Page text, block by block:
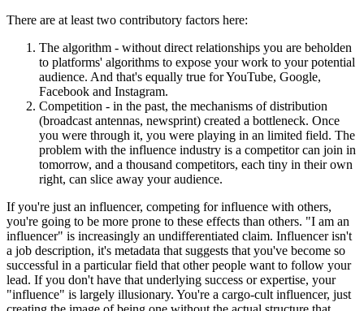
There are at least two contributory factors here:
The algorithm - without direct relationships you are beholden
to platforms' algorithms to expose your work to your potential
audience. And that's equally true for YouTube, Google,
Facebook and Instagram.
Competition - in the past, the mechanisms of distribution
(broadcast antennas, newsprint) created a bottleneck. Once
you were through it, you were playing in an limited field. The
problem with the influence industry is a competitor can join in
tomorrow, and a thousand competitors, each tiny in their own
right, can slice away your audience.
If you're just an influencer, competing for influence with others,
you're going to be more prone to these effects than others. "I am an
influencer" is increasingly an undifferentiated claim. Influencer isn't
a job description, it's metadata that suggests that you've become so
successful in a particular field that other people want to follow your
lead. If you don't have that underlying success or expertise, your
"influence" is largely illusionary. You're a cargo-cult influencer, just